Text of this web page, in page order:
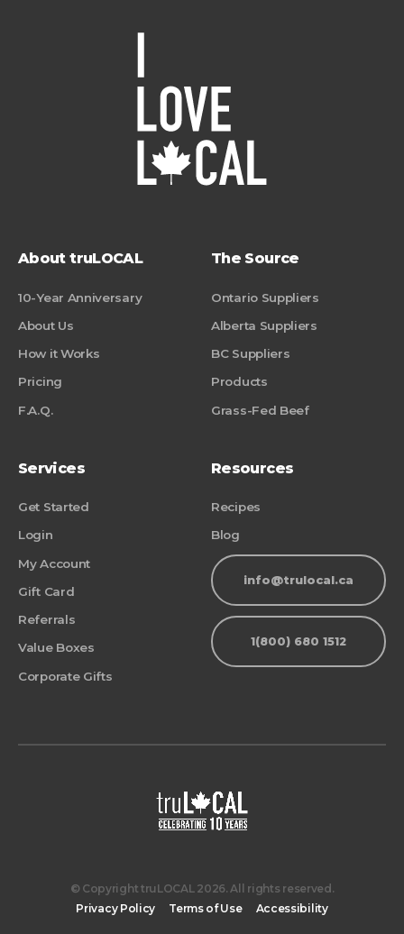
About truLOCAL
10-Year Anniversary
About Us
How it Works
Pricing
F.A.Q.
The Source
Ontario Suppliers
Alberta Suppliers
BC Suppliers
Products
Grass-Fed Beef
Services
Get Started
Login
My Account
Gift Card
Referrals
Value Boxes
Corporate Gifts
Resources
Recipes
Blog
info@trulocal.ca
1(800) 680 1512
© Copyright truLOCAL 2026. All rights reserved.
Privacy Policy
Terms of Use Accessibility